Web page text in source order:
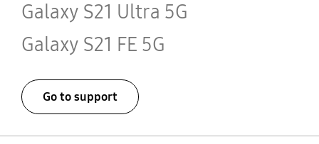
Galaxy S21 Ultra 5G
Galaxy S21 FE 5G
Go to support